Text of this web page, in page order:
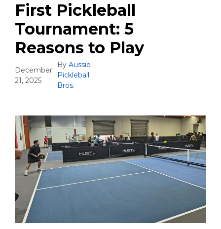
First Pickleball
Tournament: 5
Reasons to Play
December
21, 2025
By Aussie
Pickleball
Bros.